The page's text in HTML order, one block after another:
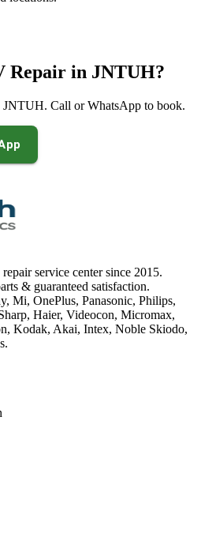
Repair in JNTUH?
JNTUH. Call or WhatsApp to book.
service center since 2015.
& guaranteed satisfaction.
Mi, OnePlus, Panasonic, Philips,
Haier, Videocon, Micromax,
Kodak, Akai, Intex, Noble Skiodo,